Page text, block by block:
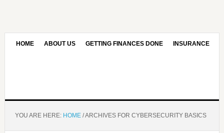
HOME ABOUT US GETTING FINANCES DONE INSURANCE
YOU ARE HERE: HOME /ARCHIVES FOR CYBERSECURITY BASICS